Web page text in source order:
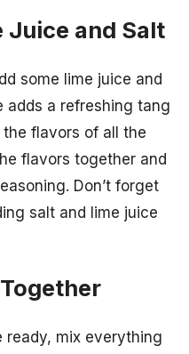
Juice and Salt
some lime juice and
adds a refreshing tang
flavors of all the
flavors together and
Don’t forget
salt and lime juice
ready, mix everything